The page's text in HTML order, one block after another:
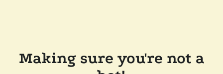
Making sure you're not a